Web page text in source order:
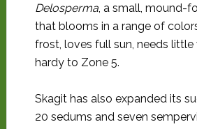
Delosperma, a small, mound-
that blooms in a range of
frost, loves full sun, needs little
hardy to Zone 5.
Skagit has also expanded its
20 sedums and seven